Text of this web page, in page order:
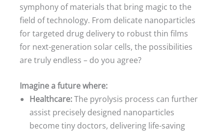
symphony of materials that bring magic to the
field of technology. From delicate nanoparticles
for targeted drug delivery to robust thin films
for next-generation solar cells, the possibilities
are truly endless – do you agree?
Imagine a future where:
Healthcare:The pyrolysis process can further
assist precisely designed nanoparticles
become tiny doctors, delivering life-saving